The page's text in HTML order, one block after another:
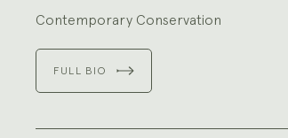
Contemporary Conservation
FULL BIO